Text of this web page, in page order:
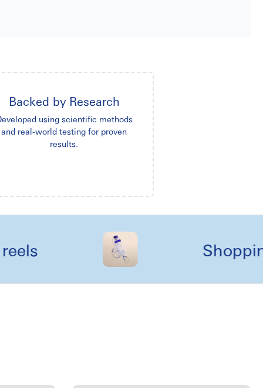
Backed by Research
using scientific methods
and real-world testing for proven
results.
Shopping